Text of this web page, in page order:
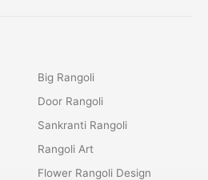
Big Rangoli
Door Rangoli
Sankranti Rangoli
Rangoli Art
Flower Rangoli Design